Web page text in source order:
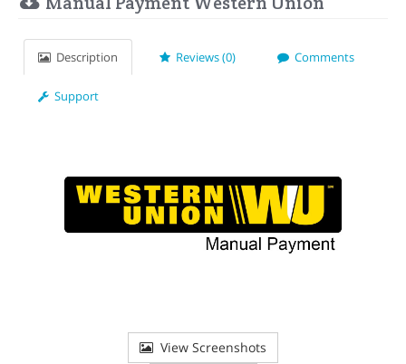
Description Reviews (0) Comments
Support
View Screenshots